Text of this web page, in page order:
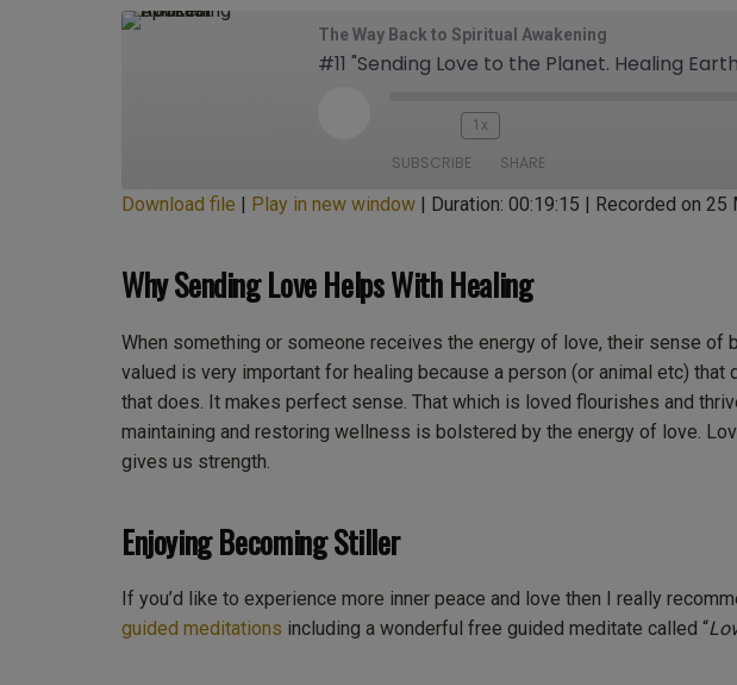
The Way Back to Spiritual Awakening
#11 "Sending Love to the Planet. Healing
1x
SUBSCRIBE SHARE
Deezer
Spotify Stitcher
iHeartRadio iTunes
RSS FEED
LINK
EMBED
Download file Play in new window Duration: 00:19:15 Recorded on 25
Why Sending Love Helps With Healing
When something or someone receives the energy of love, their sense
valued is very important for healing because a person (or animal etc)
that does. It makes perfect sense. That which is loved flourishes and
maintaining and restoring wellness is bolstered by the energy of love.
gives us strength.
Enjoying Becoming Stiller
If you’d like to experience more inner peace and love then I really
guided meditations including a wonderful free guided meditate called “